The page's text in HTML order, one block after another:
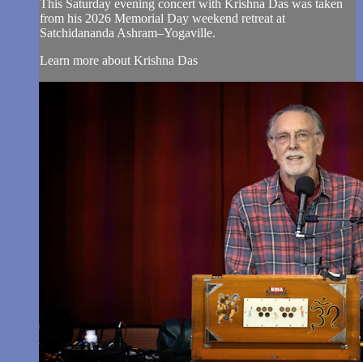
This Saturday evening concert with Krishna Das was taken
from his 2026 Memorial Day weekend retreat at
Satchidananda Ashram–Yogaville.
Learn more about Krishna Das